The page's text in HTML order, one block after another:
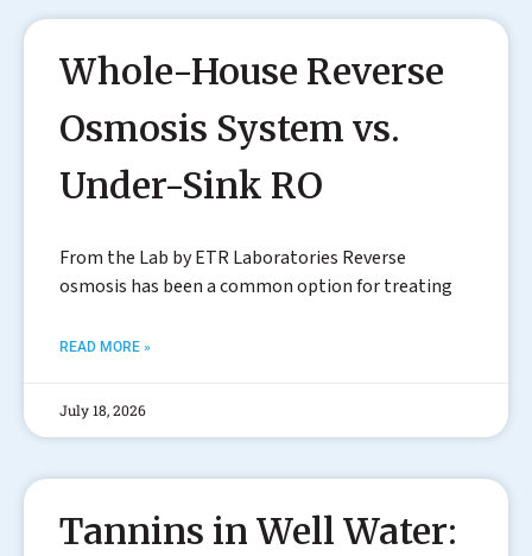
Whole-House Reverse
Osmosis System vs.
Under-Sink RO
From the Lab by ETR Laboratories Reverse
osmosis has been a common option for treating
READ MORE »
July 18, 2026
Tannins in Well Water: